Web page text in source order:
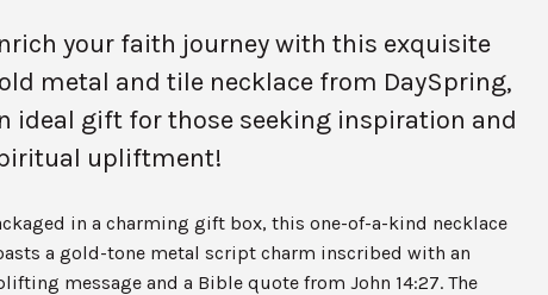
your faith journey with this exquisite
metal and tile necklace from DaySpring,
ideal gift for those seeking inspiration and
upliftment!
in a charming gift box, this one-of-a-kind necklace
a gold-tone metal script charm inscribed with an
message and a Bible quote from John 14:27. The